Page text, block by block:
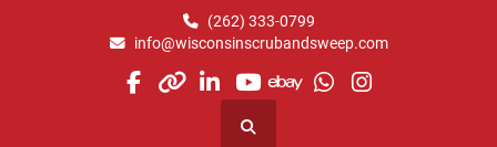
(262) 333-0799
info@wisconsinscrubandsweep.com
facebook
otherlinkedin
youtube
ebaywhatsapp
instagram
Search